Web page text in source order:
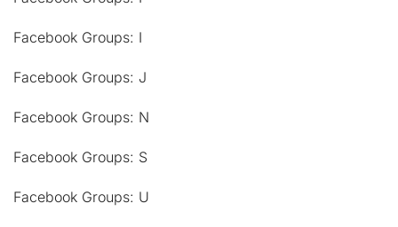
Facebook Groups: I
Facebook Groups: J
Facebook Groups: N
Facebook Groups: S
Facebook Groups: U